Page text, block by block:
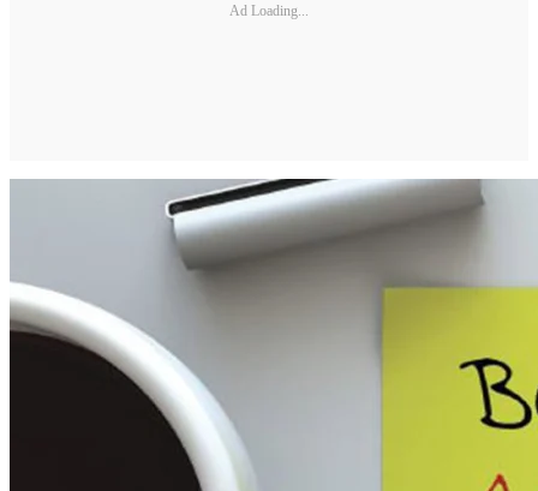
Ad Loading...